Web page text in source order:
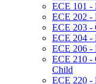
ECE 101 -​
ECE 202 -​
ECE 203 -​
ECE 204 -​
ECE 206 -​
ECE 210 -​
Child
ECE 220 -​